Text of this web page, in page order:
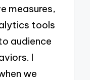
measures,
tools
audience
I
we